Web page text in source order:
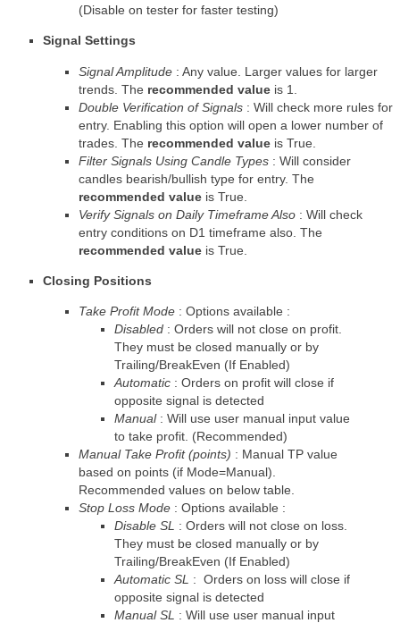
(Disable on tester for faster testing)
Signal Settings
Signal Amplitude : Any value. Larger values for larger
trends. The recommended value is 1.
Double Verification of Signals : Will check more rules for
entry. Enabling this option will open a lower number of
trades. The recommended value is True.
Filter Signals Using Candle Types : Will consider
candles bearish/bullish type for entry. The
recommended value is True.
Verify Signals on Daily Timeframe Also : Will check
entry conditions on D1 timeframe also. The
recommended value is True.
Closing Positions
Take Profit Mode : Options available :
Disabled : Orders will not close on profit.
They must be closed manually or by
Trailing/BreakEven (If Enabled)
Automatic : Orders on profit will close if
opposite signal is detected
Manual: Will use user manual input value
to take profit. (Recommended)
Manual Take Profit (points) : Manual TP value
based on points (if Mode=Manual).
Recommended values on below table.
Stop Loss Mode : Options available :
Disable SL : Orders will not close on loss.
They must be closed manually or by
Trailing/BreakEven (If Enabled)
Automatic SL : Orders on loss will close if
opposite signal is detected
Manual SL : Will use user manual input